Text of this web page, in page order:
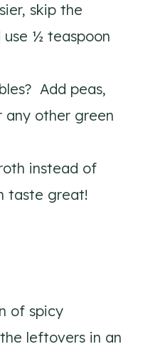
skip the
½ teaspoon
Add peas,
any other green
instead of
taste great!
of spicy
leftovers in an